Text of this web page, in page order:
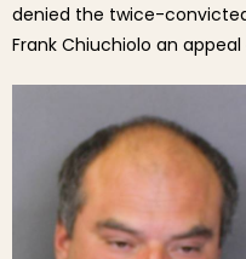
denied the twice-
Frank Chiuchiolo an